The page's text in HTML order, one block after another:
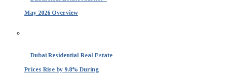
May 2026 Overview
Dubai Residential Real Estate
Prices Rise by 9.8% During